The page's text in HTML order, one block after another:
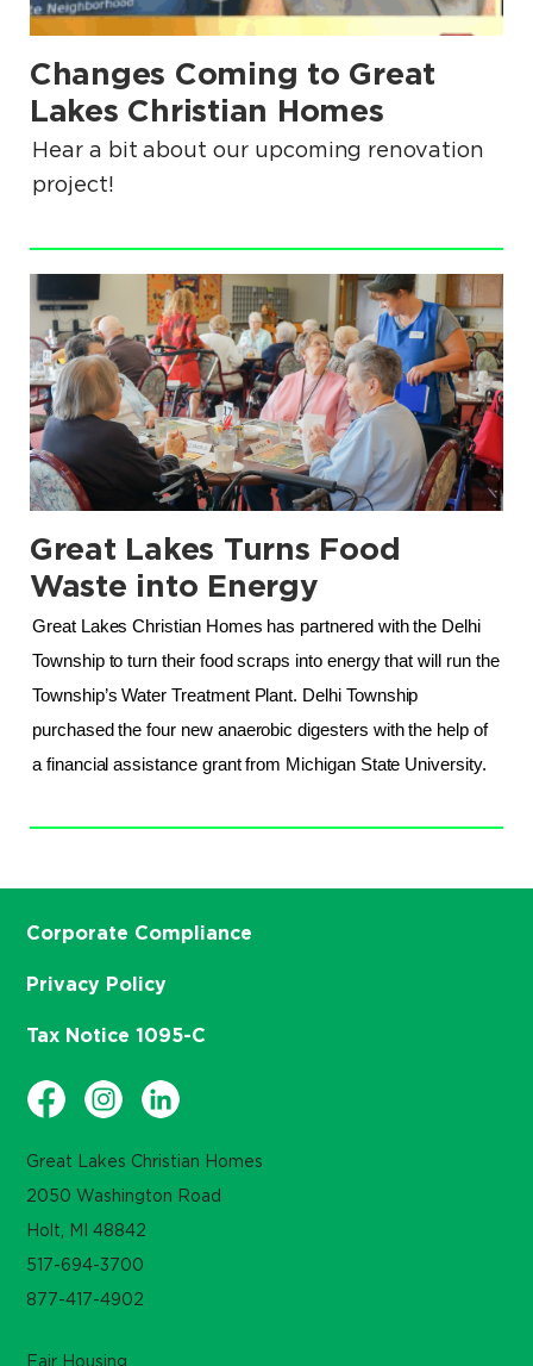
Changes Coming to Great
Lakes Christian Homes
.
Hear a bit about our upcoming renovation
project!
Great Lakes Turns Food
Waste into Energy
.
Great Lakes Christian Homes has partnered with the Delhi
Township to turn their food scraps into energy that will run the
Township’s Water Treatment Plant. Delhi Township
purchased the four new anaerobic digesters with the help of
a financial assistance grant from Michigan State University.
Great Lakes Christian Homes
2050 Washington Road
Holt, MI 48842
517-694-3700
877-417-4902
Corporate Compliance
Privacy Policy
Tax Notice 1095-C
Fair Housing